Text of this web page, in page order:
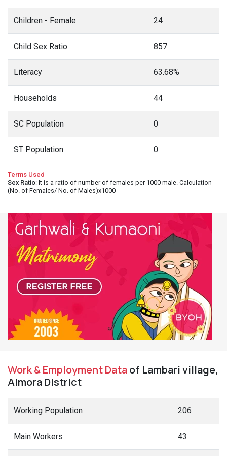
Children - Female 24
Child Sex Ratio 857
Literacy 63.68%
Households 44
SC Population 0
ST Population 0
Terms Used
Sex Ratio: It is a ratio of number of females per 1000 male. Calculation
(No. of Females/ No. of Males)x1000
Work & Employment Dataof Lambari village,
Almora District
Working Population 206
Main Workers 43